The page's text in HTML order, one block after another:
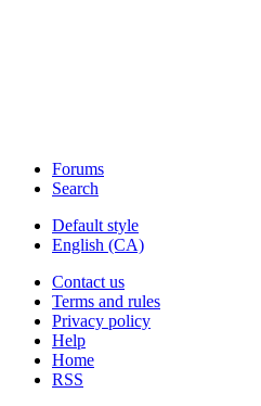
Forums
Search
Default style
English (CA)
Contact us
Terms and rules
Privacy policy
Help
Home
RSS